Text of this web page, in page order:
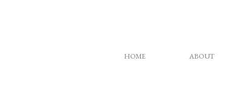
ABOUT
HOME